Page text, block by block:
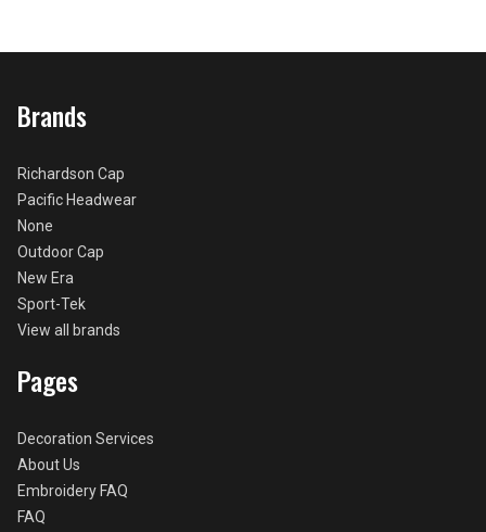
Brands
Richardson Cap
Pacific Headwear
None
Outdoor Cap
New Era
Sport-Tek
View all brands
Pages
Decoration Services
About Us
Embroidery FAQ
FAQ